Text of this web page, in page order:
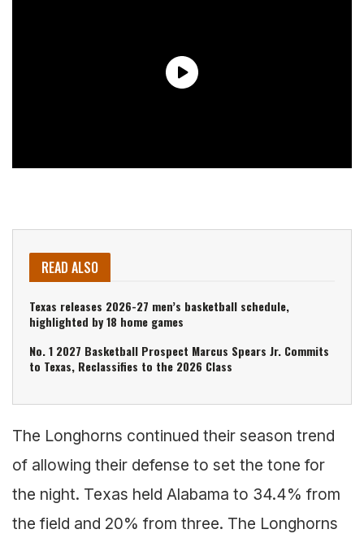
READ ALSO
Texas releases 2026-27 men’s basketball schedule,
highlighted by 18 home games
No. 1 2027 Basketball Prospect Marcus Spears Jr. Commits
to Texas, Reclassifies to the 2026 Class
The Longhorns continued their season trend
of allowing their defense to set the tone for
the night. Texas held Alabama to 34.4% from
the field and 20% from three. The Longhorns